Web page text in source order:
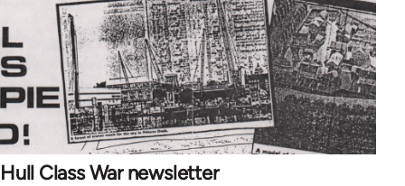
Hull Class War newsletter